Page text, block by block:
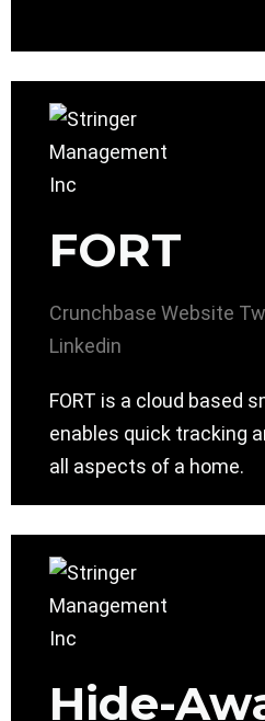
FORT
Crunchbase Website
Linkedin
FORT is a cloud based
enables quick tracking
all aspects of a home.
Hide-